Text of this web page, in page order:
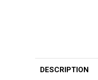
DESCRIPTION